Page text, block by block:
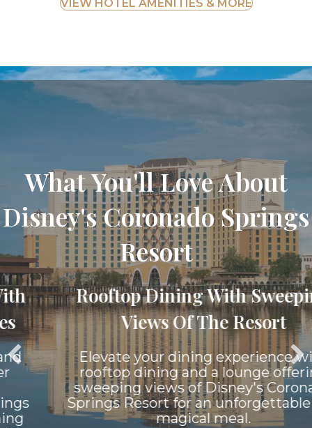
VIEW HOTEL AMENITIES & MORE
What You'll Love About
Disney's Coronado Springs
Resort
Rooftop Dining With Sweeping
Views Of The Resort
Elevate your dining experience with
rooftop dining and a lounge offering
sweeping views of Disney's Coronado
Springs Resort for an unforgettable and
magical meal.